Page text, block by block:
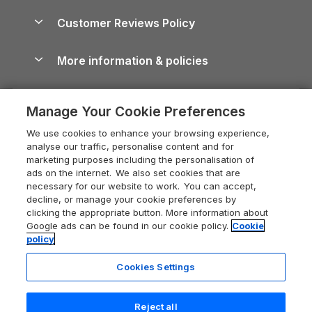
Cornwall Holiday Cottages
Devon Holiday Cottages
Whitby Holiday Cottages
Holiday Cottages in the Cotswolds
Heart of England Cottage Holidays
Holiday Cottages in Cumbria
Dorset Holiday Cottages
Somerset Holiday Cottages
Holiday Cottages East Anglia
Dog-Friendly Cottages
Dog-Friendly Log Cabins
Holiday Cottages with Pools
Last Minute Holidays
Lodges with Hot Tubs
Log Cabin Holidays
Luxury Cottages
Self-Catering Accommodation
Cairngorms Guide
Devon Guide
Dorset Guide
Edinburgh Guide
England Guide
Ireland Guide
Isle of Wight Guide
Lake District Guide
Llandudno Guide
Careers
Press & media
What our customers say
Customer Reviews Policy
More information & policies
Privacy policy
Cookie policy
Manage cookie preferences
Supply chain transparency
Booking conditions
Legal
Registration No: 04469189
VAT Registration No: 204 9794 88
Manage Your Cookie Preferences
We use cookies to enhance your browsing experience,
analyse our traffic, personalise content and for
marketing purposes including the personalisation of
ads on the internet. We also set cookies that are
necessary for our website to work. You can accept,
decline, or manage your cookie preferences by
clicking the appropriate button. More information about
Google ads can be found in our cookie policy. Cookie
policy
Cookies Settings
Reject all